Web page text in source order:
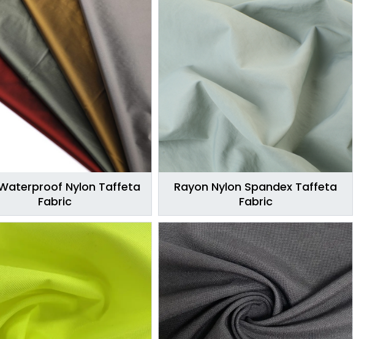
Nylon Taffeta
Fabric
Rayon Nylon Spandex Taffeta
Fabric